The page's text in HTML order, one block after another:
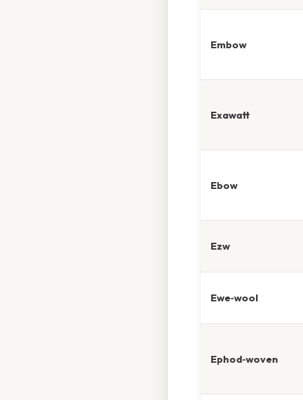
Embow
Exawatt
Ebow
Ezw
Ewe‑wool
Ephod‑woven